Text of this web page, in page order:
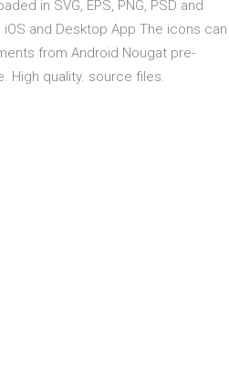
in SVG, EPS, PNG, PSD and
and Desktop App The icons can
from Android Nougat pre-
High quality. source files.